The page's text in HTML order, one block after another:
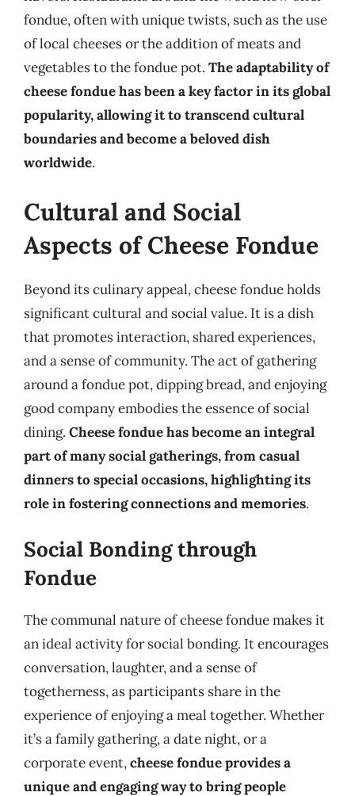
fondue, often with unique twists, such as the use
of local cheeses or the addition of meats and
vegetables to the fondue pot. The adaptability of
cheese fondue has been a key factor in its global
popularity, allowing it to transcend cultural
boundaries and become a beloved dish
worldwide.
Cultural and Social
Aspects of Cheese Fondue
Beyond its culinary appeal, cheese fondue holds
significant cultural and social value. It is a dish
that promotes interaction, shared experiences,
and a sense of community. The act of gathering
around a fondue pot, dipping bread, and enjoying
good company embodies the essence of social
dining. Cheese fondue has become an integral
part of many social gatherings, from casual
dinners to special occasions, highlighting its
role in fostering connections and memories.
Social Bonding through
Fondue
The communal nature of cheese fondue makes it
an ideal activity for social bonding. It encourages
conversation, laughter, and a sense of
togetherness, as participants share in the
experience of enjoying a meal together. Whether
it’s a family gathering, a date night, or a
corporate event,cheese fondue provides a
unique and engaging way to bring people